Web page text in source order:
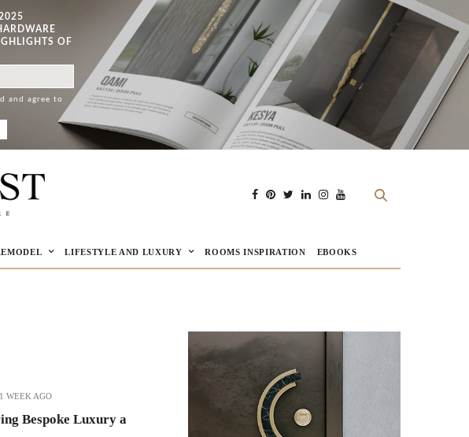
OF
and agree to
LIFESTYLE AND LUXURY ROOMS INSPIRATION EBOOKS
1 WEEK AGO
Bespoke Luxury a